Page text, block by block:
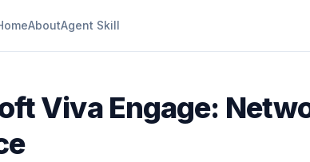
AboutAgent Skill
Viva Engage: